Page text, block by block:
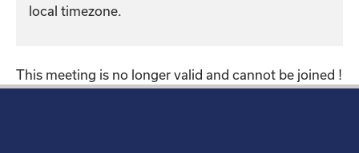
local timezone.
This meeting is no longer valid and cannot be joined !